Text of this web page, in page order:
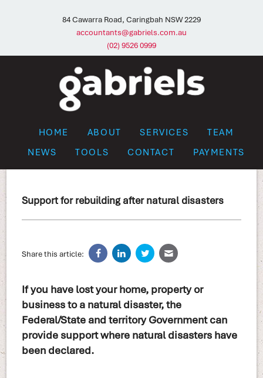
84 Cawarra Road, Caringbah NSW 2229
accountants@gabriels.com.au
(02) 9526 0999
HOME ABOUT SERVICES
TEAM
NEWS
TOOLS CONTACT PAYMENTS
Support for rebuilding after natural disasters
Share this article:
If you have lost your home, property or
business to a natural disaster, the
Federal/State and territory Government can
provide support where natural disasters have
been declared.